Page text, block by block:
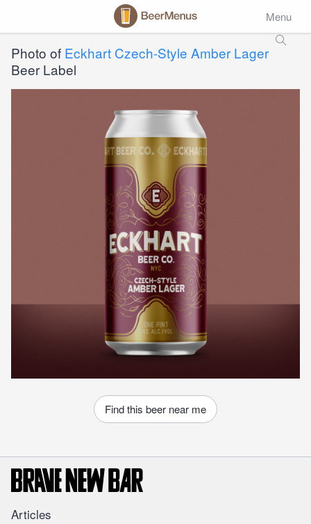
Menu
Photo of Eckhart Czech-Style Amber Lager
Beer Label
Find this beer near me
Articles